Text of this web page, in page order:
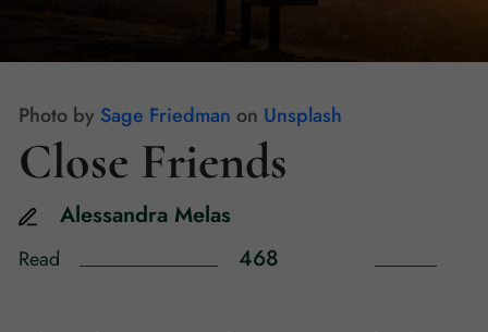
Photo by Sage Friedman on Unsplash
Close Friends
Alessandra Melas
Read 468